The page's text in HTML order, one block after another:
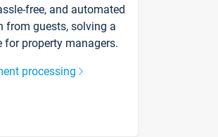
free, and automated
from guests, solving a
property managers.
processing